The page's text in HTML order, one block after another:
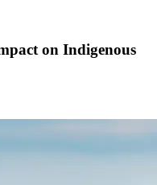
on Indigenous